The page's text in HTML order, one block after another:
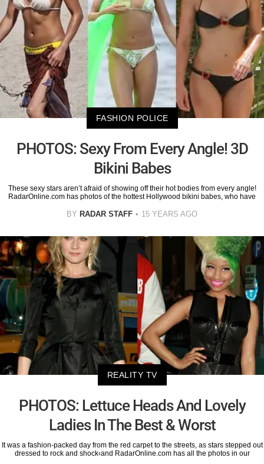
FASHION POLICE
PHOTOS: Sexy From Every Angle! 3D
Bikini Babes
These sexy stars aren’t afraid of showing off their hot bodies from every angle!
RadarOnline.com has photos of the hottest Hollywood bikini babes, who have
BY RADAR STAFF 15 YEARS AGO
REALITY TV
PHOTOS: Lettuce Heads And Lovely
Ladies In The Best & Worst
It was a fashion-packed day from the red carpet to the streets, as stars stepped out
dressed to rock and shock‹and RadarOnline.com has all the photos in our